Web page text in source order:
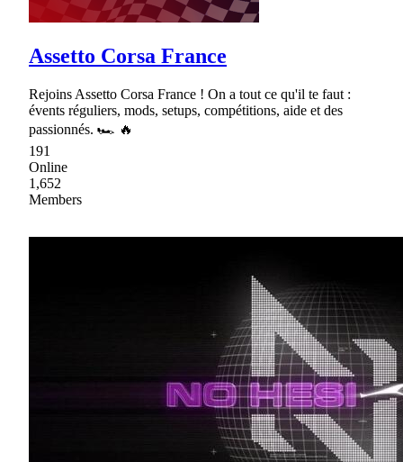
Assetto Corsa France
Rejoins Assetto Corsa France ! On a tout ce qu'il te faut :
évents réguliers, mods, setups, compétitions, aide et des
passionnés. 🏎 🔥
191
Online
1,652
Members